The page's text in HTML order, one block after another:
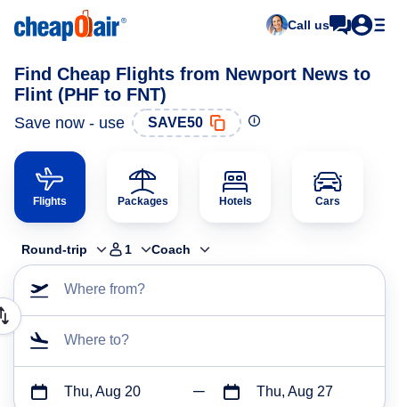
Call us
Find Cheap Flights from Newport News to
Flint (PHF to FNT)
Save now - use SAVE50
Flights Packages Hotels Cars
Round-trip 1 Coach
Where from?
Where to?
Thu, Aug 20 Thu, Aug 27